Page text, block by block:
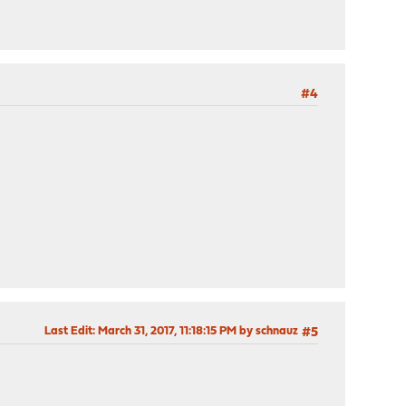
#4
#5
Last Edit: March 31, 2017, 11:18:15 PM by schnauz